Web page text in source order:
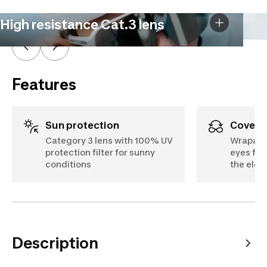
High resistance Cat.3 lens
Features
Sun protection
Category 3 lens with 100% UV
protection filter for sunny
conditions
eyes
the
Description